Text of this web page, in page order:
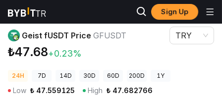
Sign Up
Crypto Prices
Geist fUSDT Price GFUSDT
₺47.68+0.23%
TRY
24H 7D 14D 30D 60D 200D 1Y
Low ₺ 47.559125 High ₺ 47.682766